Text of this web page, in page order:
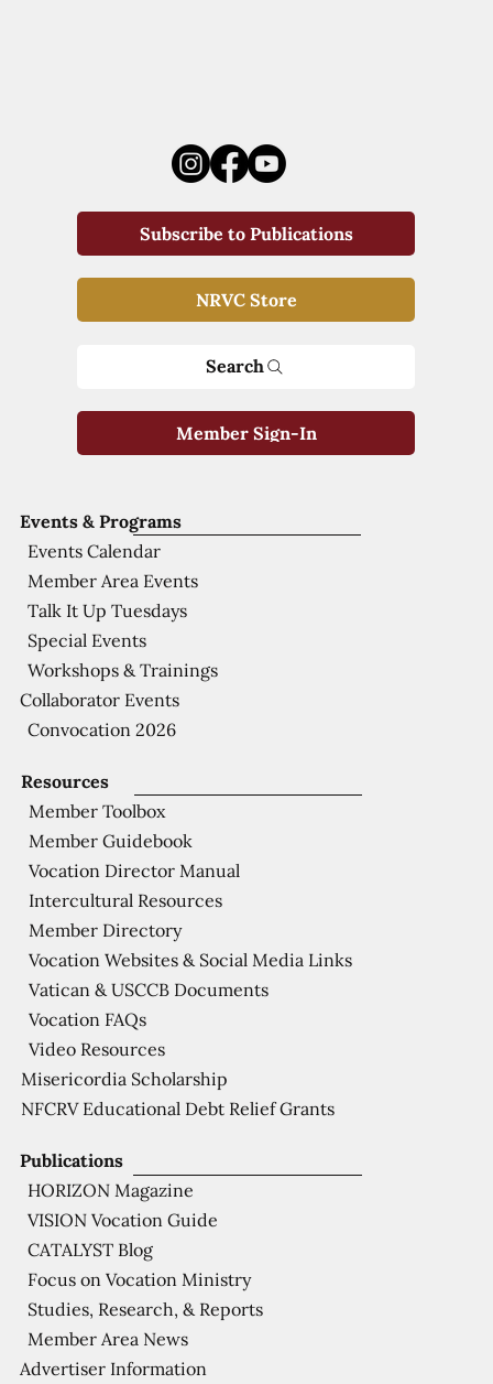
Publications
HORIZON Magazine
VISION Vocation Guide
CATALYST Blog
Focus on Vocation Ministry
Studies, Research, & Reports
Member Area News
Advertiser Information
Resources
Member Toolbox
Member Guidebook
Vocation Director Manual
Intercultural Resources
Member Directory
Vocation Websites & Social Media Links
Vatican & USCCB Documents
Vocation FAQs
Video Resources
Misericordia Scholarship
NFCRV Educational Debt Relief Grants
Events & Programs
Events Calendar
Member Area Events
Talk It Up Tuesdays
Special Events
Workshops & Trainings
Collaborator Events
Convocation 2026
Subscribe to Publications
NRVC Store
Search
Member Sign-In